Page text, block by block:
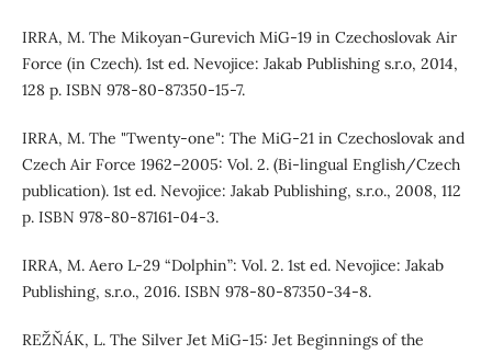
IRRA, M. The Mikoyan-Gurevich MiG-19 in Czechoslovak Air
Force (in Czech). 1st ed. Nevojice: Jakab Publishing s.r.o, 2014,
128 p. ISBN 978-80-87350-15-7.
IRRA, M. The "Twenty-one": The MiG-21 in Czechoslovak and
Czech Air Force 1962–2005: Vol. 2. (Bi-lingual English/Czech
publication). 1st ed. Nevojice: Jakab Publishing, s.r.o., 2008, 112
p. ISBN 978-80-87161-04-3.
IRRA, M. Aero L-29 “Dolphin”: Vol. 2. 1st ed. Nevojice: Jakab
Publishing, s.r.o., 2016. ISBN 978-80-87350-34-8.
REŽŇÁK, L. The Silver Jet MiG-15: Jet Beginnings of the